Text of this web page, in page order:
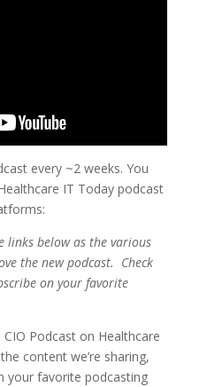
every ~2 weeks. You
IT Today podcast
links below as the various
the new podcast. Check
on your favorite
Podcast on Healthcare
content we’re sharing,
your favorite podcasting